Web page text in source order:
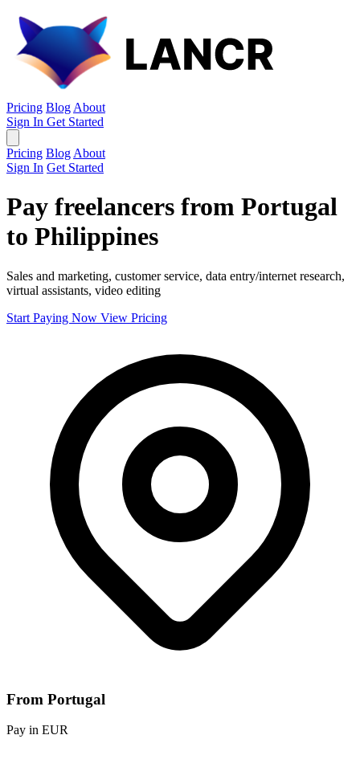
Pricing Blog About
Sign In Get Started
Pricing Blog About
Sign In Get Started
Pay freelancers from Portugal
to Philippines
Sales and marketing, customer service, data entry/internet research,
virtual assistants, video editing
Start Paying Now View Pricing
From Portugal
Pay in EUR